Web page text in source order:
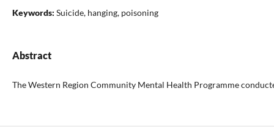
Keywords: Suicide, hanging, poisoning
Abstract
The Western Region Community Mental Health Programme